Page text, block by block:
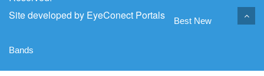
Site developed by EyeConect Portals Best New
Bands